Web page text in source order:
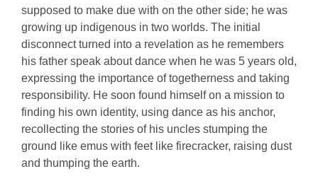
supposed to make due with on the other side; he was
growing up indigenous in two worlds. The initial
disconnect turned into a revelation as he remembers
his father speak about dance when he was 5 years old,
expressing the importance of togetherness and taking
responsibility. He soon found himself on a mission to
finding his own identity, using dance as his anchor,
recollecting the stories of his uncles stumping the
ground like emus with feet like firecracker, raising dust
and thumping the earth.